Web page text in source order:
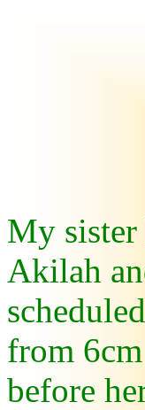
My
Akilah
from
before